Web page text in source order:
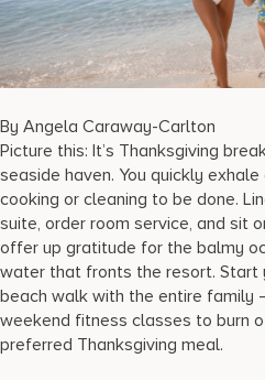
17875 Collins Avenue, Sunny
States
By Angela Caraway-Carlton
Picture this: It’s Thanksgiving
seaside haven. You quickly
cooking or cleaning to be done.
suite, order room service, and sit
offer up gratitude for the balmy
water that fronts the resort. Start
beach walk with the entire family
weekend fitness classes to burn
preferred Thanksgiving meal.